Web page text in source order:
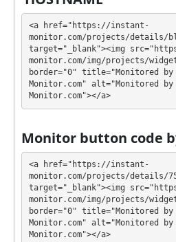
$10 - $30000: 4.5%
(deposit included)
$10 - $30000: 112% -
Profit is collected in your
withdraw it at any time. The
INSTANTmode, which means
minimum withdrawal
USD, 0.0000273 BTC, 0.027
XRP, 2.94 TRX, 3 USDT.
BLUEMINER has next features
encryption, Online chat. 🤝 You
commission for each deposit of
<a href="https://instant-
monitor.com/projects/details/
target="_blank"><img
monitor.com/img/projects/
border="0" title="Monitored
Monitor.com" alt="Monitored
Monitor.com"></a>
Monitor button code
<a href="https://instant-
monitor.com/projects/details/
target="_blank"><img
monitor.com/img/projects/
border="0" title="Monitored
Monitor.com" alt="Monitored
Monitor.com"></a>